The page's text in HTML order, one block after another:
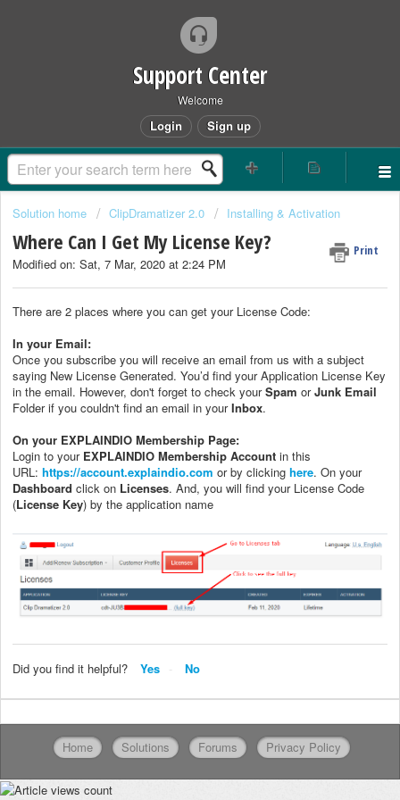
Support Center
Welcome
Login Sign up
Solution home ClipDramatizer 2.0 Installing & Activation
Where Can I Get My License Key? Print
Modified on: Sat, 7 Mar, 2020 at 2:24 PM
There are 2 places where you can get your License Code:
In your Email:
Once you subscribe you will receive an email from us with a subject
saying New License Generated. You’d find your Application License Key
in the email. However, don't forget to check yourSpam orJunk Email
Folder if you couldn't find an email in yourInbox.
On your EXPLAINDIO Membership Page:
Login to yourEXPLAINDIO Membership Account in this
URL: https://account.explaindio.com or by clicking here. On your
Dashboard click on Licenses. And, you will find your License Code
(License Key) by the application name
Did you find it helpful? Yes No
Home Solutions Forums Privacy Policy